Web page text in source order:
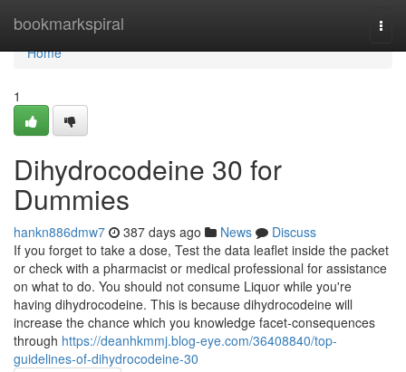
bookmarkspiral
Home
Home
1
Dihydrocodeine 30 for
Dummies
hankn886dmw7 387 days ago News
Discuss
If you forget to take a dose, Test the data leaflet inside the packet
or check with a pharmacist or medical professional for assistance
on what to do. You should not consume Liquor while you're
having dihydrocodeine. This is because dihydrocodeine will
increase the chance which you knowledge facet-consequences
through https://deanhkmmj.blog-eye.com/36408840/top-
guidelines-of-dihydrocodeine-30